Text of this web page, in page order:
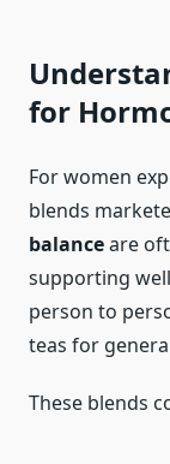
for
For women
blends
balanceare
supporting
person to
teas for
These blends